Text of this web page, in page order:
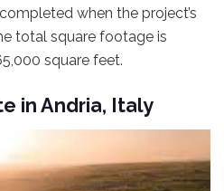
when the project’s
total square footage is
square feet.
in Andria, Italy